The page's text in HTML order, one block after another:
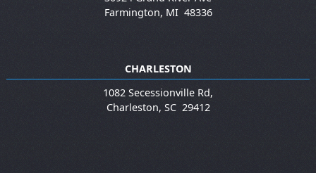
Farmington, MI 48336
CHARLESTON
1082 Secessionville Rd,
Charleston, SC 29412